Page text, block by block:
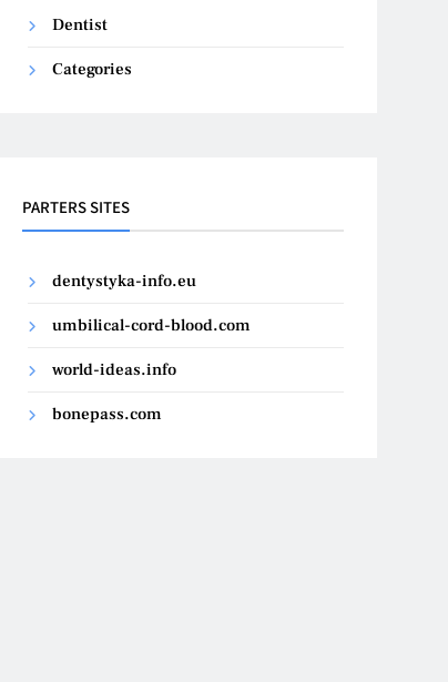
Dentist
Categories
PARTERS SITES
dentystyka-info.eu
umbilical-cord-blood.com
world-ideas.info
bonepass.com